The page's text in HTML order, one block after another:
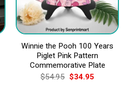
Winnie the Pooh 100 Years
Piglet Pink Pattern
Commemorative Plate
$54.95 Original
price
$34.95Current